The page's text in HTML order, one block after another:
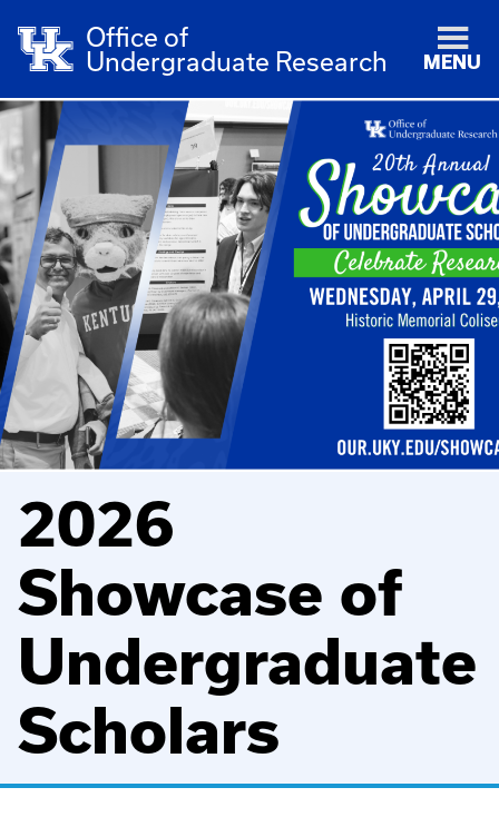
Office of
Undergraduate Research
MENU
2026
Showcase of
Undergraduate
Scholars